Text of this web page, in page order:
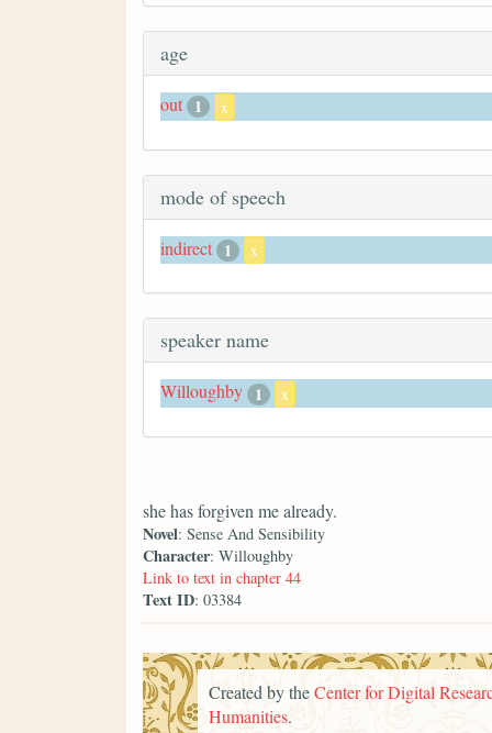
age
out 1 x
mode of speech
indirect 1 x
speaker name
Willoughby 1 x
she has forgiven me already.
Novel: Sense And Sensibility
Character: Willoughby
Link to text in chapter 44
Text ID: 03384
Created by theCenter for Digital
Humanities.